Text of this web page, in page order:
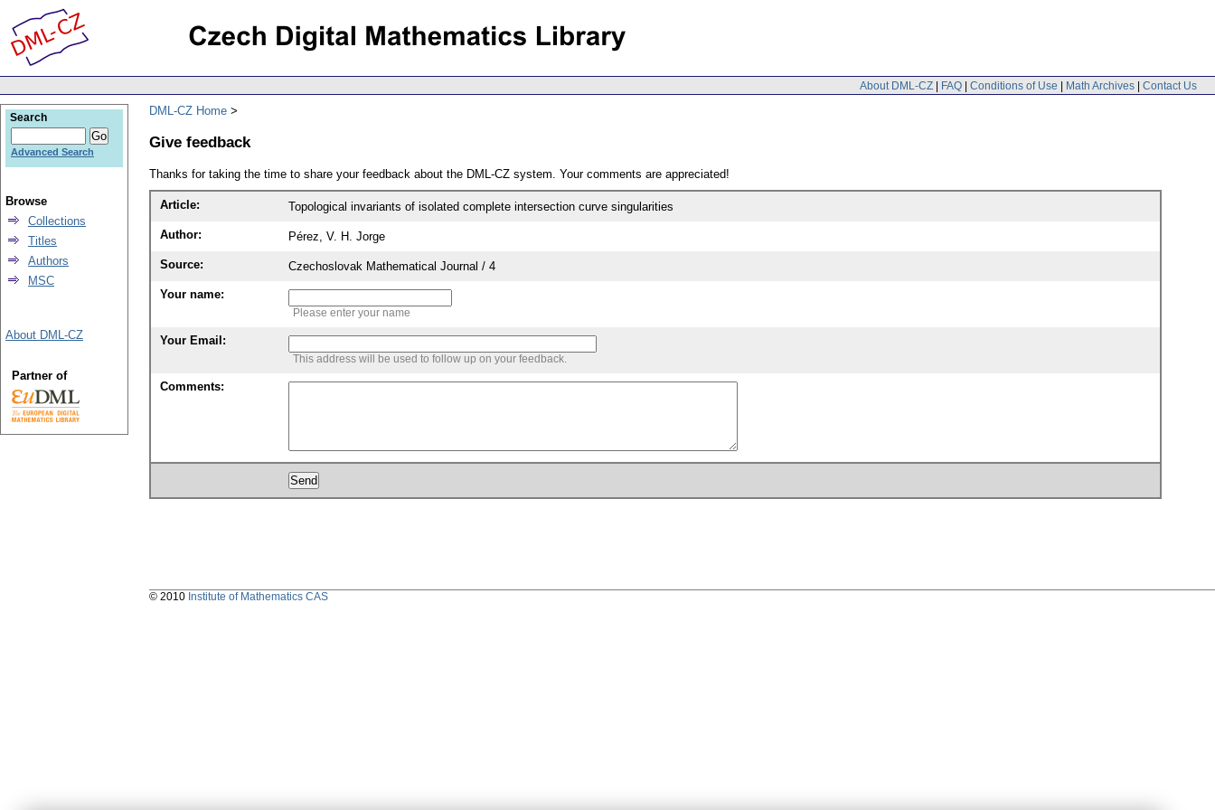
About DML-CZ | FAQ | Conditions of Use | Math Archives | Contact Us
DML-CZ Home
Give feedback
Thanks for taking the time to share your feedback about the DML-CZ system. Your comments are appreciated!
Article: Topological invariants of isolated complete intersection curve singularities
Author: Pérez, V. H. Jorge
Source: Czechoslovak Mathematical Journal / 4
Your name:
Please enter your name
Your Email:
This address will be used to follow up on your feedback.
Comments:
Search
Advanced Search
Browse
Collections
Titles
Authors
MSC
About DML-CZ
Partner of
© 2010 Institute of Mathematics CAS